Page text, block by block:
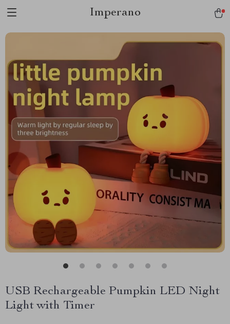
Imperano
USB Rechargeable Pumpkin LED Night
Light with Timer